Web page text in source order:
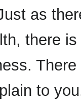
as
there
to